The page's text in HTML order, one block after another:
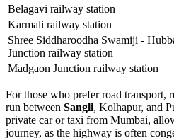
Belagavi railway station
Karmali railway station
Shree Siddharoodha Swamiji -
Junction railway station
Madgaon Junction railway station
For those who prefer road transport,
run between Sangli, Kolhapur, and
private car or taxi from Mumbai,
journey, as the highway is often